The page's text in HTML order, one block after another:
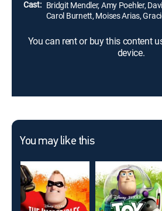
Cast: Bridgit Mendler, Amy Poehler,
Carol Burnett, Moises Arias,
You can rent or buy this content
device.
You may like this